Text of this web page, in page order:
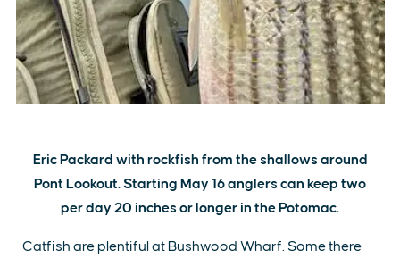
Eric Packard with rockfish from the shallows around
Pont Lookout. Starting May 16 anglers can keep two
per day 20 inches or longer in the Potomac.
Catfish are plentiful at Bushwood Wharf. Some there